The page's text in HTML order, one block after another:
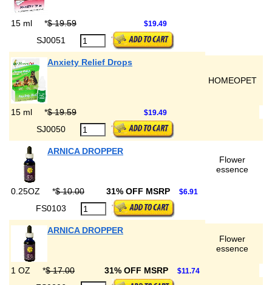
15 ml *$ 19.59 $19.49
SJ0051
Anxiety Relief Drops
HOMEOPET
15 ml *$ 19.59 $19.49
SJ0050
ARNICA DROPPER
Flower
essence
0.25OZ *$ 10.00 31% OFF MSRP $6.91
FS0103
ARNICA DROPPER
Flower
essence
1 OZ *$ 17.00 31% OFF MSRP $11.74